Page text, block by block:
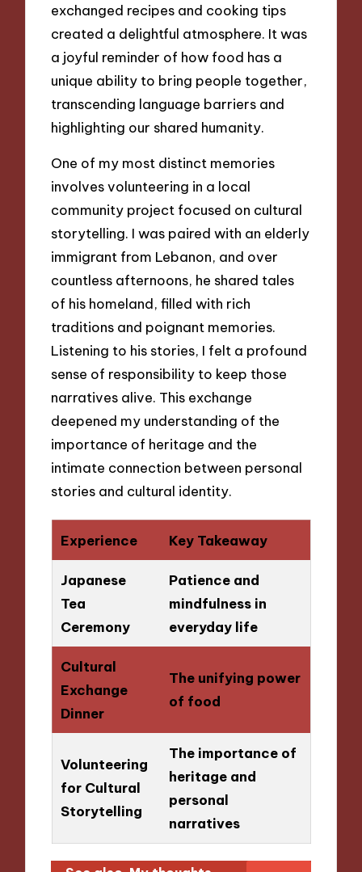
exchanged recipes and cooking tips
created a delightful atmosphere. It was
a joyful reminder of how food has a
unique ability to bring people together,
transcending language barriers and
highlighting our shared humanity.
One of my most distinct memories
involves volunteering in a local
community project focused on cultural
storytelling. I was paired with an elderly
immigrant from Lebanon, and over
countless afternoons, he shared tales
of his homeland, filled with rich
traditions and poignant memories.
Listening to his stories, I felt a profound
sense of responsibility to keep those
narratives alive. This exchange
deepened my understanding of the
importance of heritage and the
intimate connection between personal
stories and cultural identity.
Experience Key Takeaway
Japanese
Tea
Ceremony
Patience and
mindfulness in
everyday life
Cultural
Exchange
Dinner
The unifying power
of food
Volunteering
for Cultural
Storytelling
The importance of
heritage and
personal
narratives